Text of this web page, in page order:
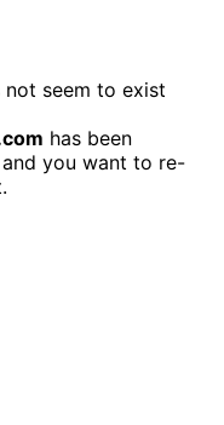
seem to exist
has been
you want to re-